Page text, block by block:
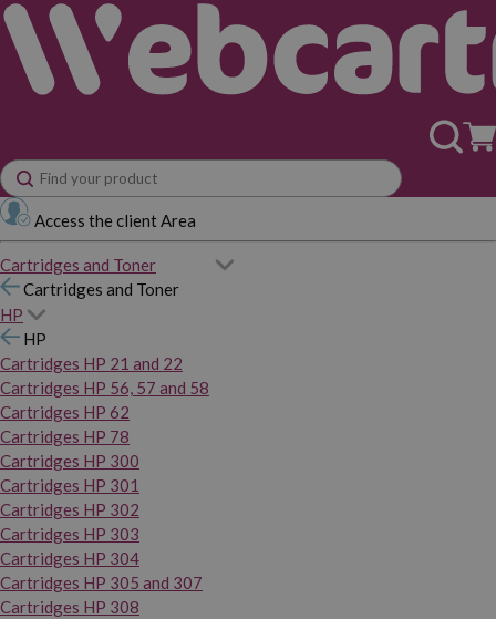
Access the client Area
Cartridges and Toner
Cartridges and Toner
HP
HP
Cartridges HP 21 and 22
Cartridges HP 56, 57 and 58
Cartridges HP 62
Cartridges HP 78
Cartridges HP 300
Cartridges HP 301
Cartridges HP 302
Cartridges HP 303
Cartridges HP 304
Cartridges HP 305 and 307
Cartridges HP 308